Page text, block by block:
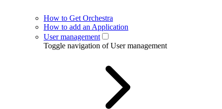
How to Get Orchestra
How to add an Application
User management
Toggle navigation of User management